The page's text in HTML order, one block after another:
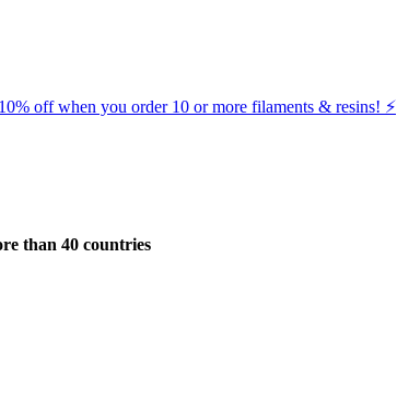
off when you order 10 or more filaments & resins! ⚡️
than 40 countries